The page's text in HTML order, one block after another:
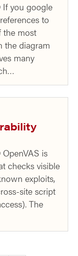
If you google
to
the most
the diagram
many
is
checks visible
exploits,
site script
The